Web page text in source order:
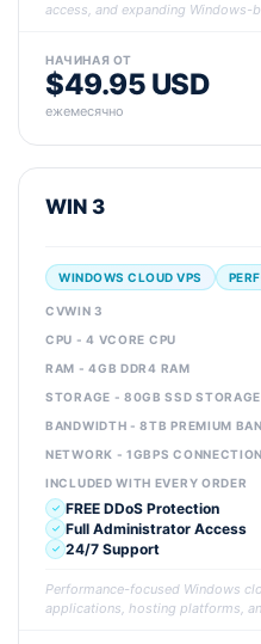
access, and expanding Windows-
НАЧИНАЯ ОТ
$49.95 USD
ежемесячно
WIN 3
WINDOWS CLOUD VPS
CVWIN 3
CPU - 4 VCORE CPU
RAM - 4GB DDR4 RAM
STORAGE - 80GB SSD STORAGE
BANDWIDTH - 8TB PREMIUM
NETWORK - 1GBPS CONNECTION
INCLUDED WITH EVERY ORDER
FREE DDoS Protection
Full Administrator Access
24/7 Support
Performance-focused Windows
applications, hosting platforms,